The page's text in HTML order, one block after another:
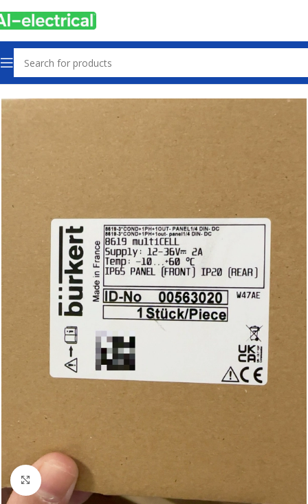
Home Products Sensors & Switches
Click to enlarge